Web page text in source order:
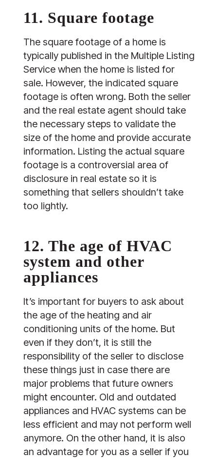
11. Square footage
The square footage of a home is
typically published in the Multiple Listing
Service when the home is listed for
sale. However, the indicated square
footage is often wrong. Both the seller
and the real estate agent should take
the necessary steps to validate the
size of the home and provide accurate
information. Listing the actual square
footage is a controversial area of
disclosure in real estate so it is
something that sellers shouldn’t take
too lightly.
12. The age of HVAC
system and other
appliances
It’s important for buyers to ask about
the age of the heating and air
conditioning units of the home. But
even if they don’t, it is still the
responsibility of the seller to disclose
these things just in case there are
major problems that future owners
might encounter. Old and outdated
appliances and HVAC systems can be
less efficient and may not perform well
anymore. On the other hand, it is also
an advantage for you as a seller if you